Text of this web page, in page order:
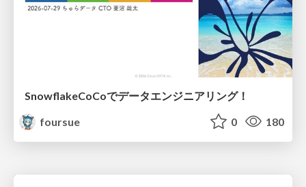
SnowflakeCoCoでデータエンジニアリング！
foursue
0 180